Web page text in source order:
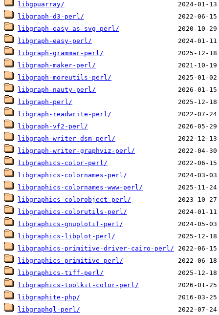
libgpuarray/
libgraph-d3-perl/
libgraph-easy-as-svg-perl/
libgraph-easy-perl/
libgraph-grammar-perl/
libgraph-maker-perl/
libgraph-moreutils-perl/
libgraph-nauty-perl/
libgraph-perl/
libgraph-readwrite-perl/
libgraph-vf2-perl/
libgraph-writer-dsm-perl/
libgraph-writer-graphviz-perl/
libgraphics-color-perl/
libgraphics-colornames-perl/
libgraphics-colornames-www-perl/
libgraphics-colorobject-perl/
libgraphics-colorutils-perl/
libgraphics-gnuplotif-perl/
libgraphics-libplot-perl/
libgraphics-primitive-driver-cairo-perl/
libgraphics-primitive-perl/
libgraphics-tiff-perl/
libgraphics-toolkit-color-perl/
libgraphite-php/
libgraphql-perl/